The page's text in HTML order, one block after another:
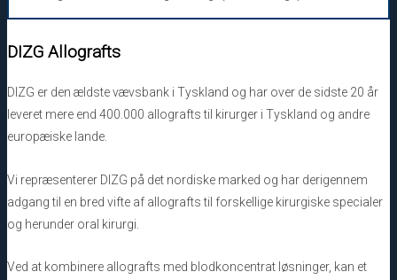
DIZG Allografts
DIZG er den ældste vævsbank i Tyskland og har over de sidste 20 år
leveret mere end 400.000 allografts til kirurger i Tyskland og andre
europæiske lande.
Vi repræsenterer DIZG på det nordiske marked og har derigennem
adgang til en bred vifte af allografts til forskellige kirurgiske specialer
og herunder oral kirurgi.
Ved at kombinere allografts med blodkoncentrat løsninger, kan et